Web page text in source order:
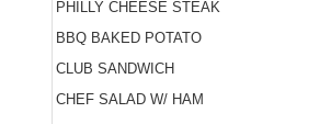
PHILLY CHEESE STEAK
BBQ BAKED POTATO
CLUB SANDWICH
CHEF SALAD W/ HAM